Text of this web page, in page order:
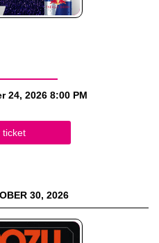
24, 2026 8:00 PM
ticket
30, 2026